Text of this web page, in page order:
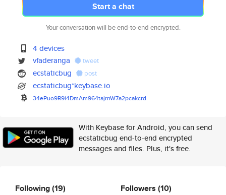
Start a chat
Your conversation will be end-to-end encrypted.
4 devices
vfaderanga
tweet
ecstaticbug post
ecstaticbug*keybase.io
34ePuo9R9i4DmAm964tajrnW7a2pcakcrd
With Keybase for Android, you can send
ecstaticbug end-to-end encrypted
messages and files. Plus, it's free.
Following(19) Followers (10)